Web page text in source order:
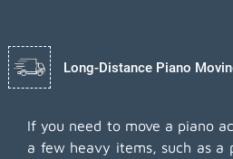
Long-Distance Piano
If you need to move a piano
a few heavy items, such as a